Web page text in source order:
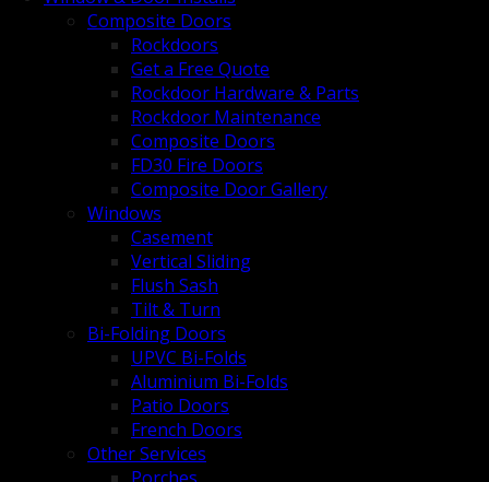
Composite Doors
Rockdoors
Get a Free Quote
Rockdoor Hardware & Parts
Rockdoor Maintenance
Composite Doors
FD30 Fire Doors
Composite Door Gallery
Windows
Casement
Vertical Sliding
Flush Sash
Tilt & Turn
Bi-Folding Doors
UPVC Bi-Folds
Aluminium Bi-Folds
Patio Doors
French Doors
Other Services